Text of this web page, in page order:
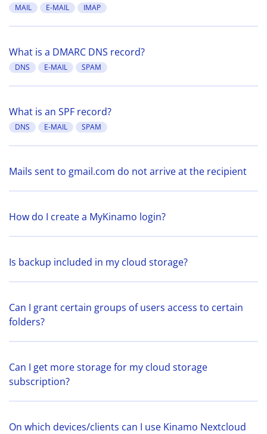
MAIL E-MAIL IMAP
What is a DMARC DNS record?
DNS E-MAIL SPAM
What is an SPF record?
DNS E-MAIL SPAM
Mails sent to gmail.com do not arrive at the recipient
How do I create a MyKinamo login?
Is backup included in my cloud storage?
Can I grant certain groups of users access to certain
folders?
Can I get more storage for my cloud storage
subscription?
On which devices/clients can I use Kinamo Nextcloud